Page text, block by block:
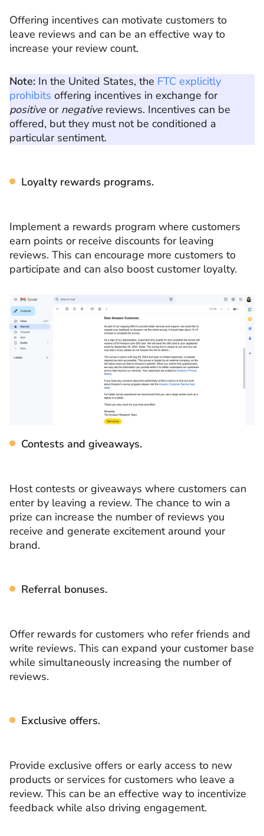
Offering incentives can motivate customers to
leave reviews and can be an effective way to
increase your review count.
Note: In the United States, the FTC explicitly
prohibits offering incentives in exchange for
positiveor negativereviews. Incentives can be
offered, but they must not be conditioned a
particular sentiment.
Loyalty rewards programs.
Implement a rewards program where customers
earn points or receive discounts for leaving
reviews. This can encourage more customers to
participate and can also boost customer loyalty.
Contests and giveaways.
Host contests or giveaways where customers can
enter by leaving a review. The chance to win a
prize can increase the number of reviews you
receive and generate excitement around your
brand.
Referral bonuses.
Offer rewards for customers who refer friends and
write reviews. This can expand your customer base
while simultaneously increasing the number of
reviews.
Exclusive offers.
Provide exclusive offers or early access to new
products or services for customers who leave a
review. This can be an effective way to incentivize
feedback while also driving engagement.